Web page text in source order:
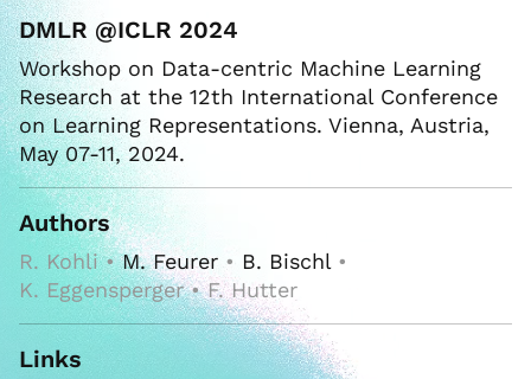
DMLR @ICLR 2024
Workshop on Data-centric Machine Learning
Research at the 12th International Conference
on Learning Representations. Vienna, Austria,
May 07-11, 2024.
Authors
R. Kohli •M. Feurer • B. Bischl •
K. Eggensperger • F. Hutter
Links